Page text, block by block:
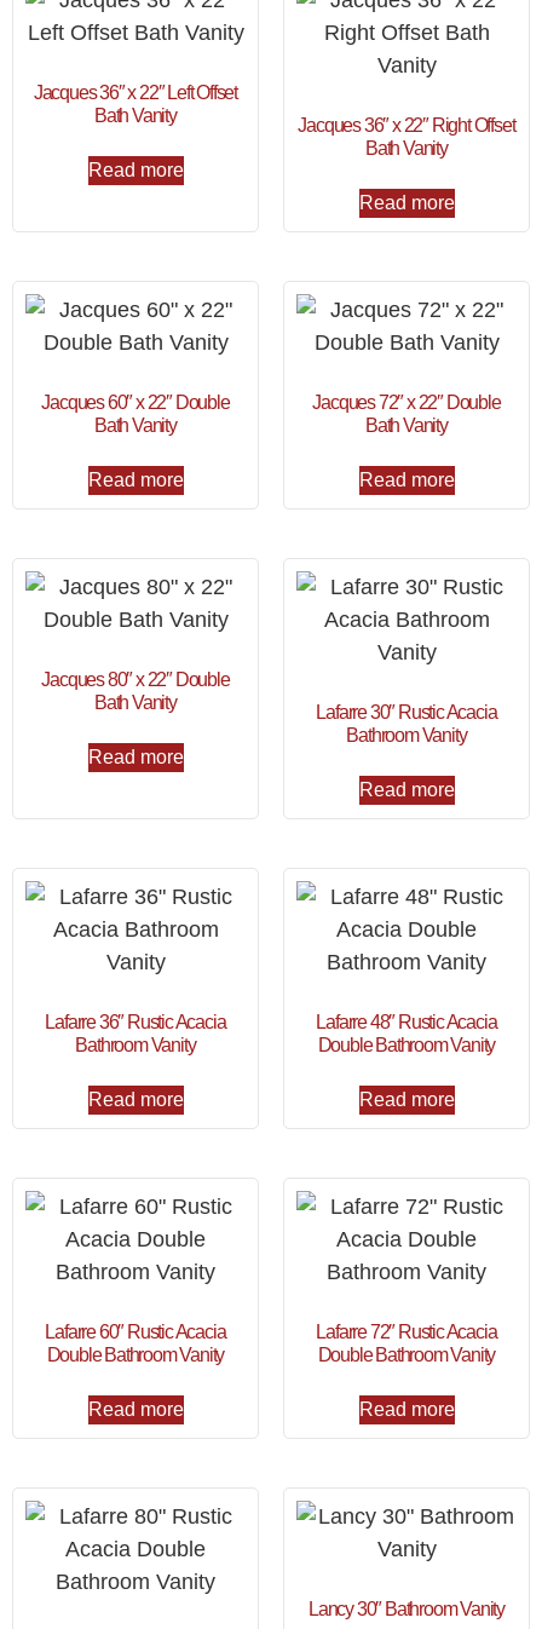
Jacques 36″ x 22″ Left Offset
Bath Vanity
Read more
Jacques 36″ x 22″ Right Offset
Bath Vanity
Read more
Jacques 60″ x 22″ Double
Bath Vanity
Read more
Jacques 72″ x 22″ Double
Bath Vanity
Read more
Jacques 80″ x 22″ Double
Bath Vanity
Read more
Lafarre 30″ Rustic Acacia
Bathroom Vanity
Read more
Lafarre 36″ Rustic Acacia
Bathroom Vanity
Read more
Lafarre 48″ Rustic Acacia
Double Bathroom Vanity
Read more
Lafarre 60″ Rustic Acacia
Double Bathroom Vanity
Read more
Lafarre 72″ Rustic Acacia
Double Bathroom Vanity
Read more
Lancy 30″ Bathroom Vanity